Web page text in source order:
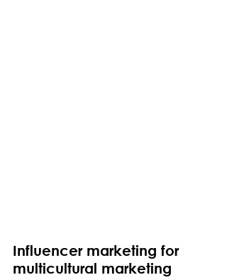
Influencer marketing for
multicultural marketing